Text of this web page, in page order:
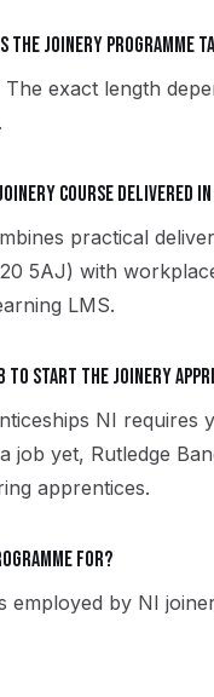
the Joinery programme
The exact length
course delivered
practical
5AJ) with
LMS.
to start the Joinery
NI requires
job yet, Rutledge
apprentices.
for?
employed by NI